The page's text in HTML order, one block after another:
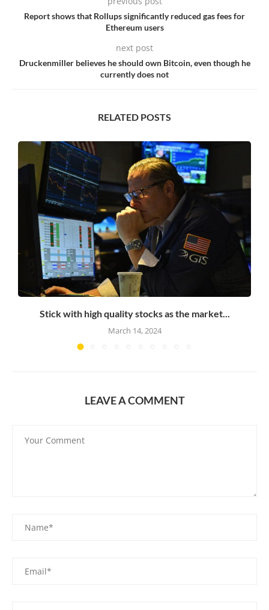
Report shows that Rollups significantly reduced gas fees for
Ethereum users
next post
Druckenmiller believes he should own Bitcoin, even though he
currently does not
RELATED POSTS
Stick with high quality stocks as the market...
March 14, 2024
LEAVE A COMMENT